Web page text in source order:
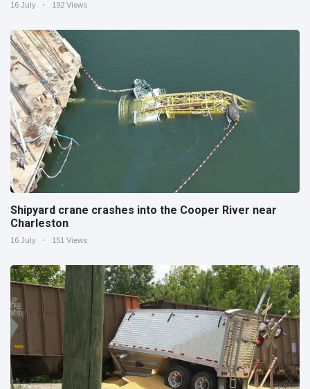
16 July 192 Views
Shipyard crane crashes into the Cooper River near
Charleston
16 July 151 Views